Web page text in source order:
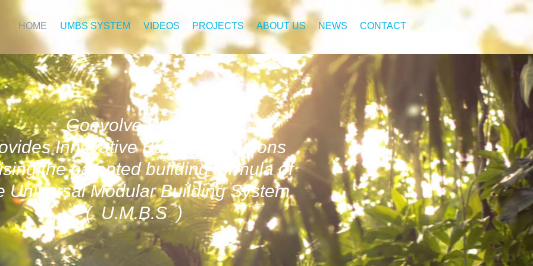
HOME UMBS SYSTEM VIDEOS PROJECTS ABOUT US NEWS CONTACT
Goevolve Pty Ltd
Innovative Building Solutions
the patented building formula of
Universal Modular Building System.
( U.M.B.S )